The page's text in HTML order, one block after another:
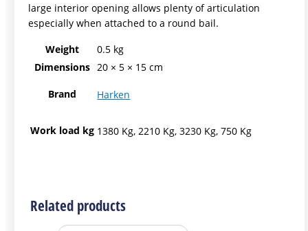
large interior opening allows plenty of articulation
especially when attached to a round bail.
Weight
0.5 kg
Dimensions 20 × 5 × 15 cm
Brand Harken
Work load kg 1380 Kg, 2210 Kg, 3230 Kg, 750 Kg
Related products